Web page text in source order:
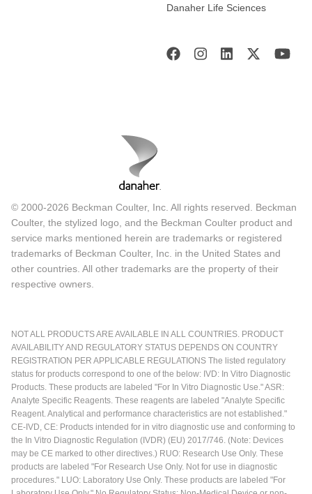
Danaher Life Sciences
© 2000-2026 Beckman Coulter, Inc. All rights reserved. Beckman
Coulter, the stylized logo, and the Beckman Coulter product and
service marks mentioned herein are trademarks or registered
trademarks of Beckman Coulter, Inc. in the United States and
other countries. All other trademarks are the property of their
respective owners.
NOT ALL PRODUCTS ARE AVAILABLE IN ALL COUNTRIES. PRODUCT
AVAILABILITY AND REGULATORY STATUS DEPENDS ON COUNTRY
REGISTRATION PER APPLICABLE REGULATIONS The listed regulatory
status for products correspond to one of the below: IVD: In Vitro Diagnostic
Products. These products are labeled "For In Vitro Diagnostic Use." ASR:
Analyte Specific Reagents. These reagents are labeled "Analyte Specific
Reagent. Analytical and performance characteristics are not established."
CE-IVD, CE: Products intended for in vitro diagnostic use and conforming to
the In Vitro Diagnostic Regulation (IVDR) (EU) 2017/746. (Note: Devices
may be CE marked to other directives.) RUO: Research Use Only. These
products are labeled "For Research Use Only. Not for use in diagnostic
procedures." LUO: Laboratory Use Only. These products are labeled "For